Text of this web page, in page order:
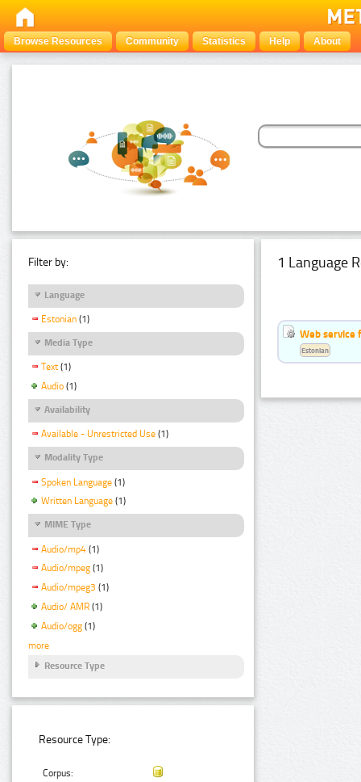
Browse Resources Community Statistics Help About
Filter by:
Language
Estonian (1)
Media Type
Text (1)
Audio (1)
Availability
Available - Unrestricted Use (1)
Modality Type
Spoken Language (1)
Written Language (1)
MIME Type
Audio/mp4 (1)
Audio/mpeg (1)
Audio/mpeg3 (1)
Audio/ AMR (1)
Audio/ogg (1)
more
Resource Type
Resource Type:
Corpus:
1 Language
Web service
Estonian